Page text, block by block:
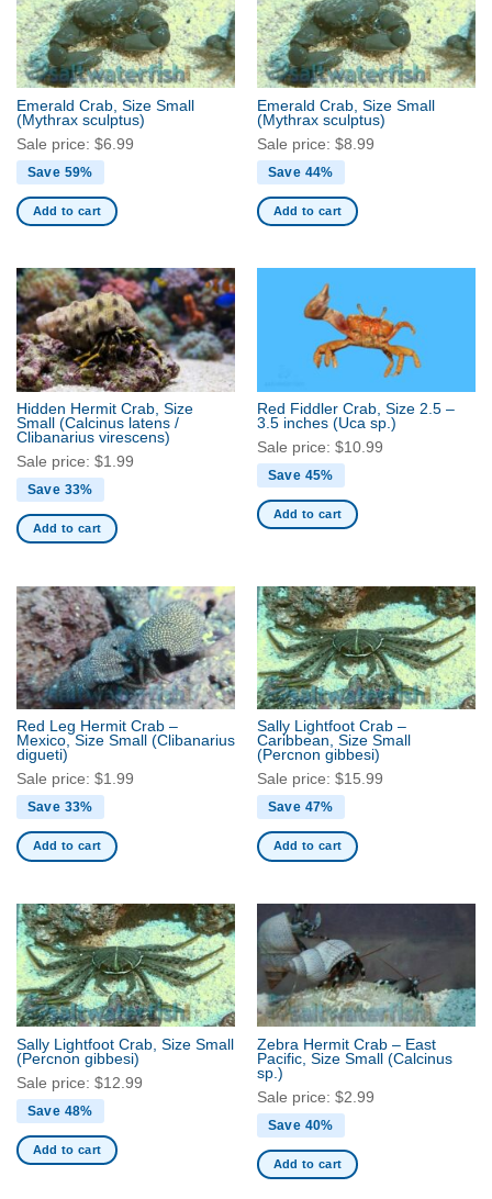
Emerald Crab, Size Small
(Mythrax sculptus)
Sale price: $6.99
Save 59%
Add to cart
Emerald Crab, Size Small
(Mythrax sculptus)
Sale price: $8.99
Save 44%
Add to cart
Hidden Hermit Crab, Size
Small (Calcinus latens /
Clibanarius virescens)
Sale price: $1.99
Save 33%
Add to cart
Red Fiddler Crab, Size 2.5 –
3.5 inches (Uca sp.)
Sale price: $10.99
Save 45%
Add to cart
Red Leg Hermit Crab –
Mexico, Size Small (Clibanarius
digueti)
Sale price: $1.99
Save 33%
Add to cart
Sally Lightfoot Crab –
Caribbean, Size Small
(Percnon gibbesi)
Sale price: $15.99
Save 47%
Add to cart
Sally Lightfoot Crab, Size Small
(Percnon gibbesi)
Sale price: $12.99
Save 48%
Add to cart
Zebra Hermit Crab – East
Pacific, Size Small (Calcinus
sp.)
Sale price: $2.99
Save 40%
Add to cart